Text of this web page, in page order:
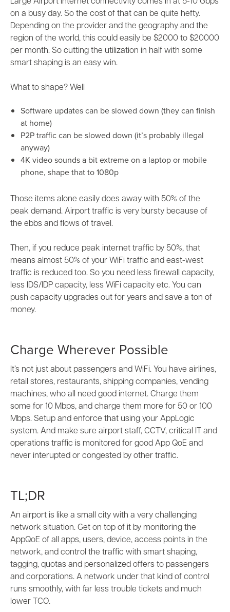
on a busy day. So the cost of that can be quite hefty.
Depending on the provider and the geography and the
region of the world, this could easily be $2000 to $20000
per month. So cutting the utilization in half with some
smart shaping is an easy win.
What to shape? Well
Software updates can be slowed down (they can finish
at home)
P2P traffic can be slowed down (it’s probably illegal
anyway)
4K video sounds a bit extreme on a laptop or mobile
phone, shape that to 1080p
Those items alone easily does away with 50% of the
peak demand. Airport traffic is very bursty because of
the ebbs and flows of travel.
Then, if you reduce peak internet traffic by 50%, that
means almost 50% of your WiFi traffic and east-west
traffic is reduced too. So you need less firewall capacity,
less IDS/IDP capacity, less WiFi capacity etc. You can
push capacity upgrades out for years and save a ton of
money.
Charge Wherever Possible
It’s not just about passengers and WiFi. You have airlines,
retail stores, restaurants, shipping companies, vending
machines, who all need good internet. Charge them
some for 10 Mbps, and charge them more for 50 or 100
Mbps. Setup and enforce that using your AppLogic
system. And make sure airport staff, CCTV, critical IT and
operations traffic is monitored for good App QoE and
never interupted or congested by other traffic.
TL;DR
An airport is like a small city with a very challenging
network situation. Get on top of it by monitoring the
AppQoE of all apps, users, device, access points in the
network, and control the traffic with smart shaping,
tagging, quotas and personalized offers to passengers
and corporations. A network under that kind of control
runs smoothly, with far less trouble tickets and much
lower TCO.